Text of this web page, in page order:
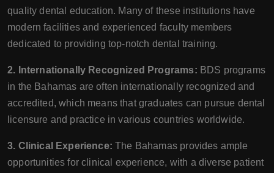
quality dental education. Many of these institutions have
modern facilities and experienced faculty members
dedicated to providing top-notch dental training.
2. Internationally Recognized Programs: BDS programs
in the Bahamas are often internationally recognized and
accredited, which means that graduates can pursue dental
licensure and practice in various countries worldwide.
3. Clinical Experience: The Bahamas provides ample
opportunities for clinical experience, with a diverse patient